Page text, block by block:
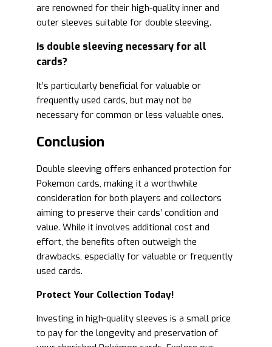
are renowned for their high-quality inner and
outer sleeves suitable for double sleeving.
Is double sleeving necessary for all
cards?
It’s particularly beneficial for valuable or
frequently used cards, but may not be
necessary for common or less valuable ones.
Conclusion
Double sleeving offers enhanced protection for
Pokemon cards, making it a worthwhile
consideration for both players and collectors
aiming to preserve their cards’ condition and
value. While it involves additional cost and
effort, the benefits often outweigh the
drawbacks, especially for valuable or frequently
used cards.
Protect Your Collection Today!
Investing in high-quality sleeves is a small price
to pay for the longevity and preservation of